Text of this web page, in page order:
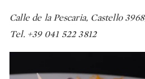
Calle de la Pescaria, Castello
Tel. +39 041 522 3812